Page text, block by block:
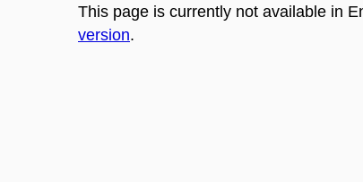
This page is currently not available in
version.